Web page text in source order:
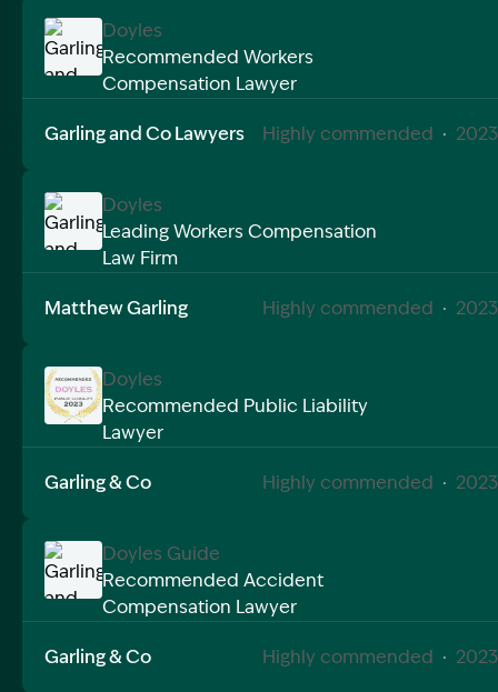
Image Description: Garling and Co Alt
Doyles
Recommended Workers
Compensation Lawyer
Garling and Co Lawyers Highly commended · 2023
Image Description: Garling and Co Alt
Doyles
Leading Workers Compensation
Law Firm
Matthew Garling Highly commended · 2023
Image Description: Garling and Co Alt
Doyles
Recommended Public Liability
Lawyer
Garling & Co Highly commended · 2023
Image Description: Garling and Co Alt
Doyles Guide
Recommended Accident
Compensation Lawyer
Garling & Co Highly commended · 2023